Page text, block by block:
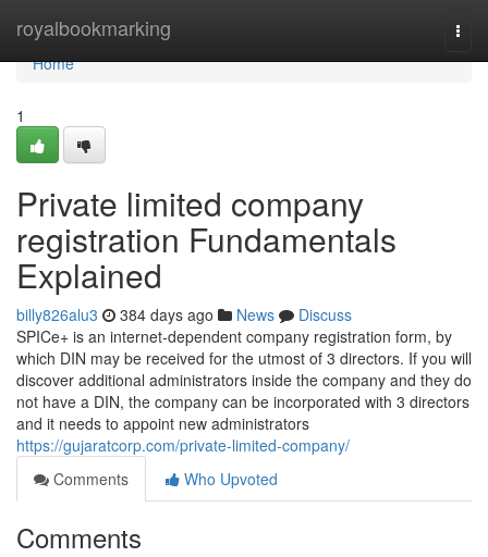
royalbookmarking
Home
Home
1
Private limited company
registration Fundamentals
Explained
billy826alu3 384 days ago News
Discuss
SPICe+ is an internet-dependent company registration form, by
which DIN may be received for the utmost of 3 directors. If you will
discover additional administrators inside the company and they do
not have a DIN, the company can be incorporated with 3 directors
and it needs to appoint new administrators
https://gujaratcorp.com/private-limited-company/
Comments
Who Upvoted
Comments